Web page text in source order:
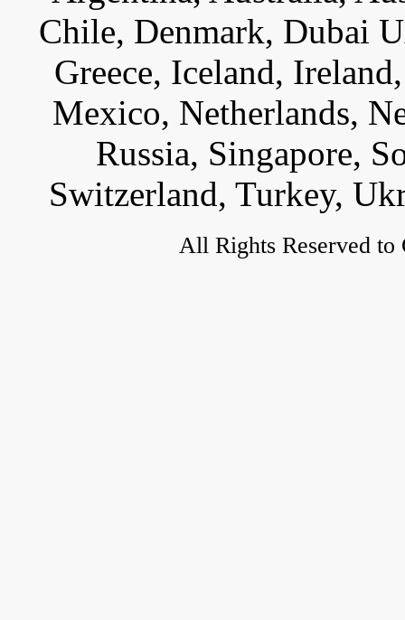
Chile, Denmark, Dubai
Greece, Iceland,
Mexico, Netherlands,
Russia, Singapore,
Switzerland, Turkey,
All Rights Reserved to